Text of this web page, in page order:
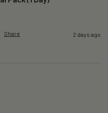
Share 2 days ago